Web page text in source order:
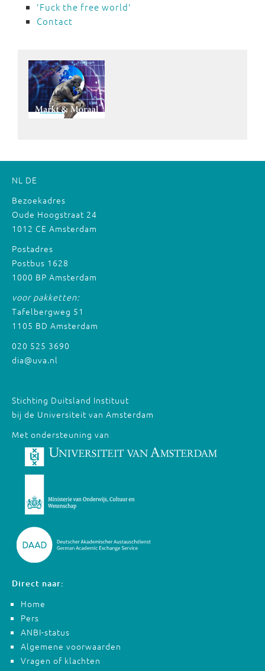
'Fuck the free world'
Contact
NL DE
Bezoekadres
Oude Hoogstraat 24
1012 CE Amsterdam
Postadres
Postbus 1628
1000 BP Amsterdam
voor pakketten:
Tafelbergweg 51
1105 BD Amsterdam
020 525 3690
dia@uva.nl
Stichting Duitsland Instituut
bij de Universiteit van Amsterdam
Met ondersteuning van
Direct naar:
Home
Pers
ANBI-status
Algemene voorwaarden
Vragen of klachten